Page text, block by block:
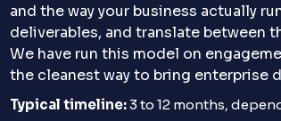
and the way your business actually
deliverables, and translate between
We have run this model on
the cleanest way to bring
Typical timeline:3 to 12 months,